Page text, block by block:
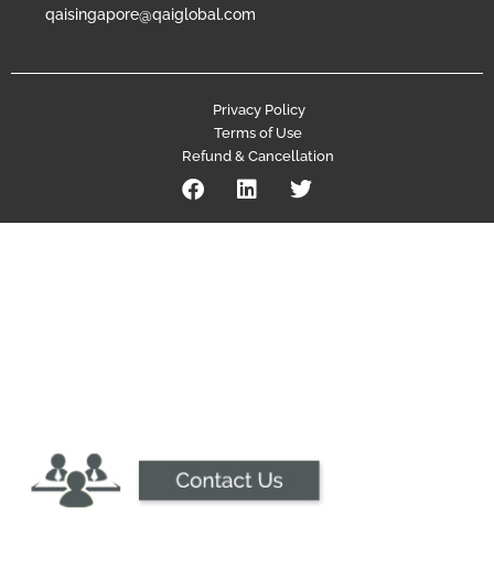
qaisingapore@qaiglobal.com
Privacy Policy
Terms of Use
Refund & Cancellation